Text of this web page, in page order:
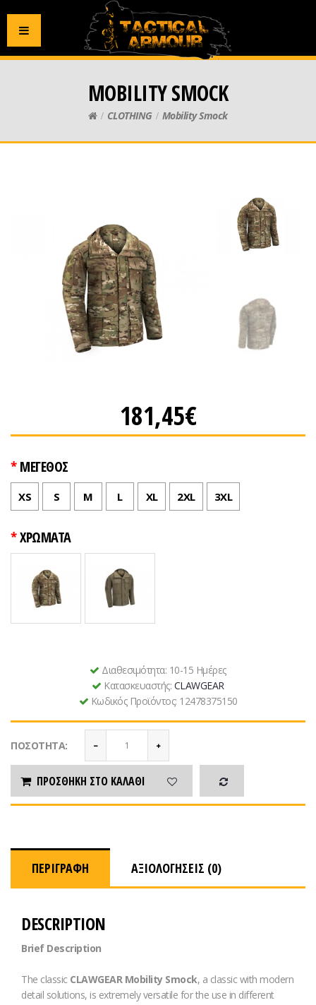
MOBILITY SMOCK
CLOTHING Mobility Smock
181,45€
ΜΕΓΕΘΟΣ
XS S M L XL 2XL 3XL
ΧΡΩΜΑΤΑ
Διαθεσιμότητα: 10-15 Ημέρες
Κατασκευαστής: CLAWGEAR
Κωδικός Προϊόντος: 12478375150
ΠΟΣΌΤΗΤΑ:
ΠΡΟΣΘΉΚΗ ΣΤΟ ΚΑΛΆΘΙ
ΠΕΡΙΓΡΑΦΉ ΑΞΙΟΛΟΓΉΣΕΙΣ (0)
DESCRIPTION
Brief Description
The classic CLAWGEAR Mobility Smock, a classic with modern
detail solutions, is extremely versatile for the use in different